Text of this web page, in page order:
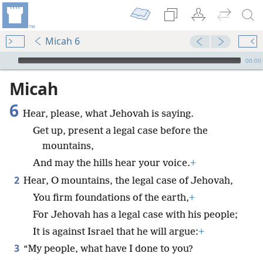
Micah 6
mejs.audio-player
00:00
Micah
6 Hear, please, what Jehovah is saying.
Get up, present a legal case before the
mountains,
And may the hills hear your voice.+
2 Hear, O mountains, the legal case of Jehovah,
You firm foundations of the earth,+
For Jehovah has a legal case with his people;
It is against Israel that he will argue:+
3 “My people, what have I done to you?